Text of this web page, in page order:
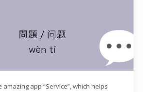
amazing app “Service”, which helps